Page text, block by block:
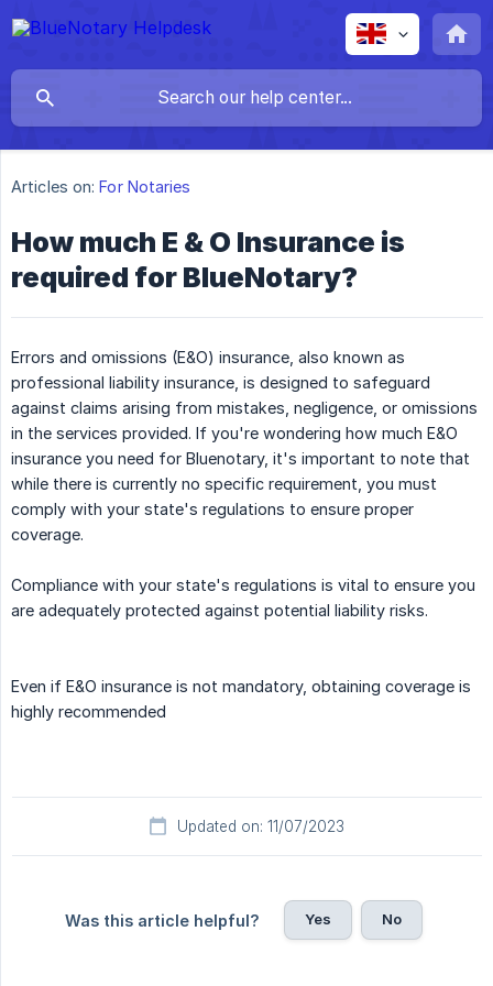
Articles on: For Notaries
How much E & O Insurance is
required for BlueNotary?
Errors and omissions (E&O) insurance, also known as
professional liability insurance, is designed to safeguard
against claims arising from mistakes, negligence, or omissions
in the services provided. If you're wondering how much E&O
insurance you need for Bluenotary, it's important to note that
while there is currently no specific requirement, you must
comply with your state's regulations to ensure proper
coverage.
Compliance with your state's regulations is vital to ensure you
are adequately protected against potential liability risks.
Even if E&O insurance is not mandatory, obtaining coverage is
highly recommended
Updated on: 11/07/2023
Was this article helpful? Yes No